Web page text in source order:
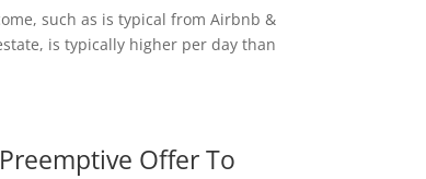
such as is typical from Airbnb &
is typically higher per day than
Offer To